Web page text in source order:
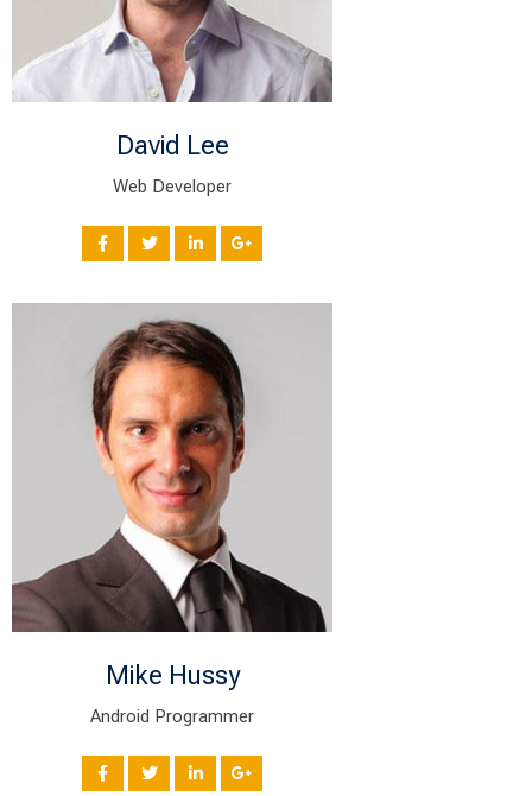
David Lee
Web Developer
Mike Hussy
Android Programmer